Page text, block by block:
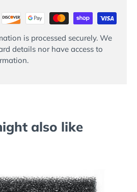
is processed securely. We
details nor have access to
also like